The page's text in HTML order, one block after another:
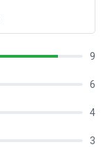
9
6
4
3